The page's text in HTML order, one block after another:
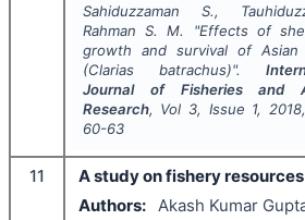
Sahiduzzaman S.,
Rahman S. M.
"Effects of
growth and survival of Asian
(Clarias batrachus)".
Journal of Fisheries and
Research, Vol 3, Issue 1, 2018
60-63
11
A study on fishery resources
Authors:
Akash Kumar